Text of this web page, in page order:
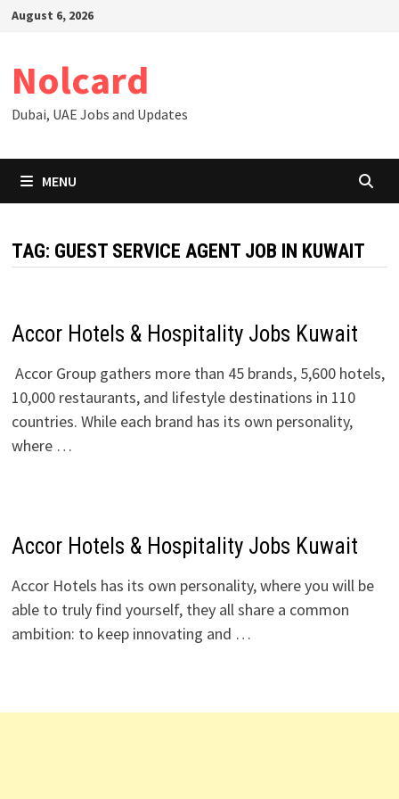
SkipAugust 6, 2026
Nolcard
Dubai, UAE Jobs and Updates
MENU
TAG: GUEST SERVICE AGENT JOB IN KUWAIT
Accor Hotels & Hospitality Jobs Kuwait
Accor Group gathers more than 45 brands, 5,600 hotels,
10,000 restaurants, and lifestyle destinations in 110
countries. While each brand has its own personality,
where …
Accor Hotels & Hospitality Jobs Kuwait
Accor Hotels has its own personality, where you will be
able to truly find yourself, they all share a common
ambition: to keep innovating and …